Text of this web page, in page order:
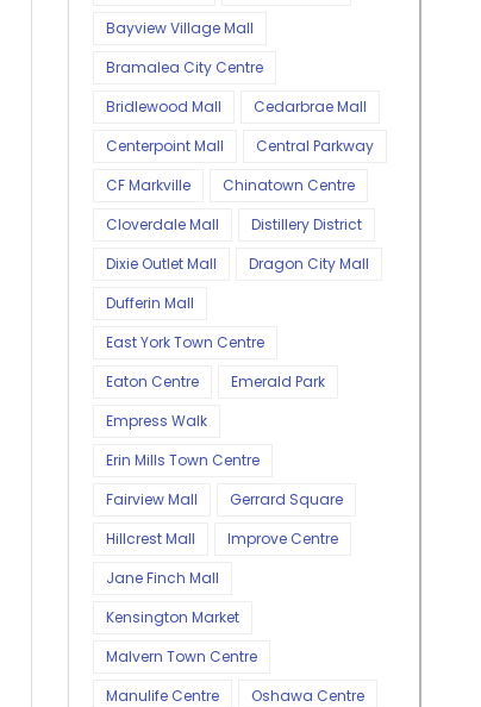
Bayview Village Mall
Bramalea City Centre
Bridlewood Mall
Cedarbrae Mall
Centerpoint Mall
Central Parkway
CF Markville
Chinatown Centre
Cloverdale Mall
Distillery District
Dixie Outlet Mall
Dragon City Mall
Dufferin Mall
East York Town Centre
Eaton Centre
Emerald Park
Empress Walk
Erin Mills Town Centre
Fairview Mall
Gerrard Square
Hillcrest Mall
Improve Centre
Jane Finch Mall
Kensington Market
Malvern Town Centre
Manulife Centre
Oshawa Centre